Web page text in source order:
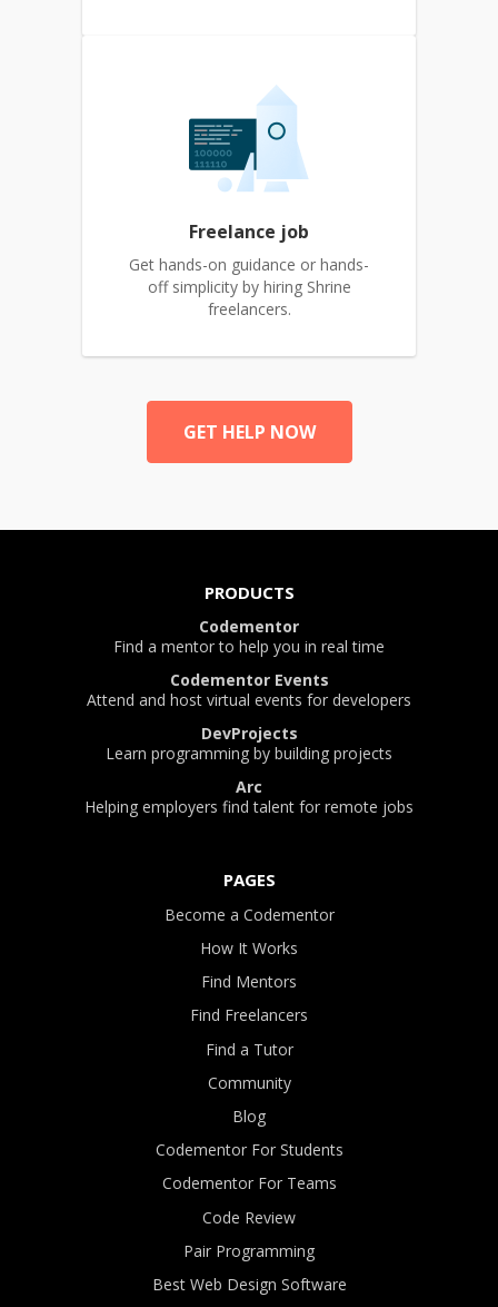
Freelance job
Get hands-on guidance or hands-
off simplicity by hiring Shrine
freelancers.
GET HELP NOW
PRODUCTS
Codementor
Find a mentor to help you in real time
Codementor Events
Attend and host virtual events for developers
DevProjects
Learn programming by building projects
Arc
Helping employers find talent for remote jobs
PAGES
Become a Codementor
How It Works
Find Mentors
Find Freelancers
Find a Tutor
Community
Blog
Codementor For Students
Codementor For Teams
Code Review
Pair Programming
Best Web Design Software